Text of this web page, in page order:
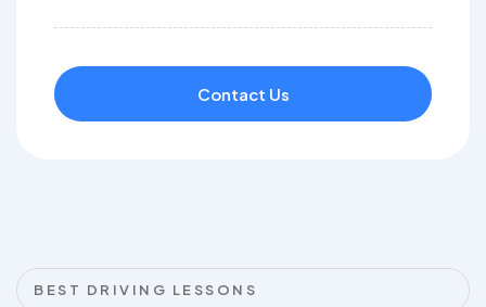
Contact Us
BEST DRIVING LESSONS